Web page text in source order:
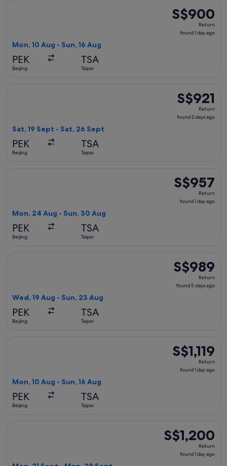
S$900
Return,
found
S$900
Return
found 1 day ago
Mon, 10 Aug - Sun, 16 Aug
PEK
Beijing
TSA
Taipei
S$921
Return,
found
S$921
Return
found 2 days ago
Sat, 19 Sept - Sat, 26 Sept
PEK
Beijing
TSA
Taipei
S$957
Return,
found
S$957
Return
found 1 day ago
Mon, 24 Aug - Sun, 30 Aug
PEK
Beijing
TSA
Taipei
S$989
Return,
found
S$989
Return
found 5 days ago
Wed, 19 Aug - Sun, 23 Aug
PEK
Beijing
TSA
Taipei
S$1,119
Return,
found
S$1,119
Return
found 1 day ago
Mon, 10 Aug - Sun, 16 Aug
PEK
Beijing
TSA
Taipei
S$1,200
Return,
found
S$1,200
Return
found 1 day ago